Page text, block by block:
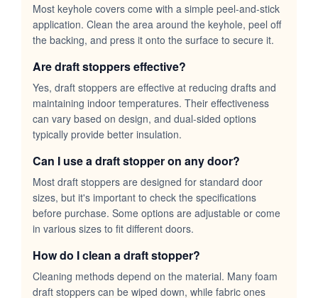
Most keyhole covers come with a simple peel-and-stick
application. Clean the area around the keyhole, peel off
the backing, and press it onto the surface to secure it.
Are draft stoppers effective?
Yes, draft stoppers are effective at reducing drafts and
maintaining indoor temperatures. Their effectiveness
can vary based on design, and dual-sided options
typically provide better insulation.
Can I use a draft stopper on any door?
Most draft stoppers are designed for standard door
sizes, but it's important to check the specifications
before purchase. Some options are adjustable or come
in various sizes to fit different doors.
How do I clean a draft stopper?
Cleaning methods depend on the material. Many foam
draft stoppers can be wiped down, while fabric ones